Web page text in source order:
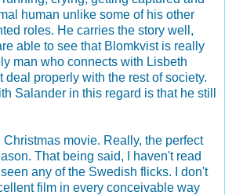
human unlike some of his other
roles. He carries the story well,
able to see that Blomkvist is really
man who connects with Lisbeth
deal properly with the rest of society.
Salander in this regard is that he still
movie. Really, the perfect
That being said, I haven't read
any of the Swedish flicks. I don't
film in every conceivable way